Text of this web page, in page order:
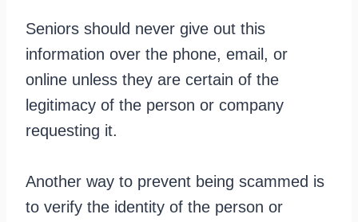
Seniors should never give out this
information over the phone, email, or
online unless they are certain of the
legitimacy of the person or company
requesting it.
Another way to prevent being scammed is
to verify the identity of the person or